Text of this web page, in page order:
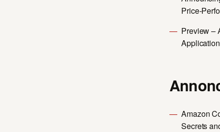
Price-
Preview –
Amazon
Secrets